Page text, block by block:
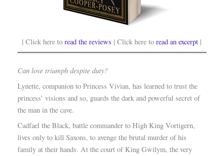
| Click here toread the reviews | Click here toread an excerpt |
Can love triumph despite duty?
Lynette, companion to Princess Vivian, has learned to trust the
princess’ visions and so, guards the dark and powerful secret of
the man in the cave.
Cadfael the Black, battle commander to High King Vortigern,
lives only to kill Saxons, to avenge the brutal murder of his
family at their hands. At the court of King Gwilym, the very